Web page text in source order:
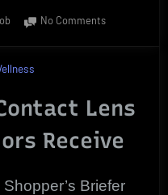
No Commentson
Lens
Doctors
Lens
Receive
Shopper’s Briefer